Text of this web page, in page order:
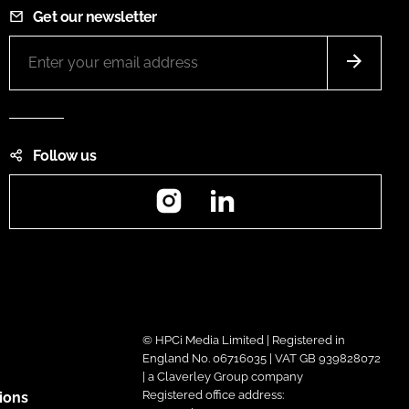
Get our newsletter
Follow us
Instagram
© HPCi Media Limited | Registered in
England No. 06716035 | VAT GB 939828072
| a Claverley Group company
Registered office address: